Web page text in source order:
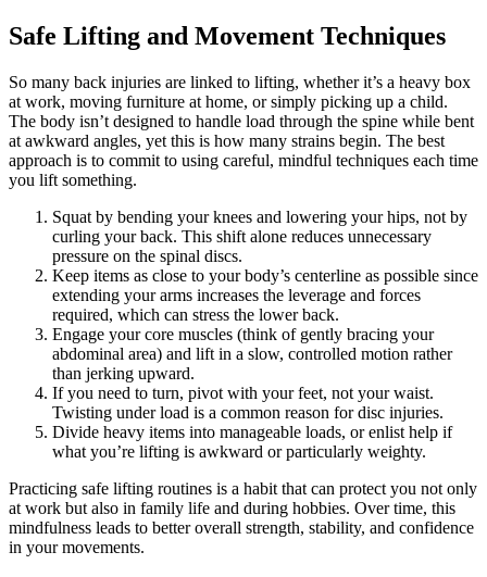
Safe Lifting and Movement Techniques
So many back injuries are linked to lifting, whether it’s a heavy box
at work, moving furniture at home, or simply picking up a child.
The body isn’t designed to handle load through the spine while bent
at awkward angles, yet this is how many strains begin. The best
approach is to commit to using careful, mindful techniques each time
you lift something.
Squat by bending your knees and lowering your hips, not by
curling your back. This shift alone reduces unnecessary
pressure on the spinal discs.
Keep items as close to your body’s centerline as possible since
extending your arms increases the leverage and forces
required, which can stress the lower back.
Engage your core muscles (think of gently bracing your
abdominal area) and lift in a slow, controlled motion rather
than jerking upward.
If you need to turn, pivot with your feet, not your waist.
Twisting under load is a common reason for disc injuries.
Divide heavy items into manageable loads, or enlist help if
what you’re lifting is awkward or particularly weighty.
Practicing safe lifting routines is a habit that can protect you not only
at work but also in family life and during hobbies. Over time, this
mindfulness leads to better overall strength, stability, and confidence
in your movements.